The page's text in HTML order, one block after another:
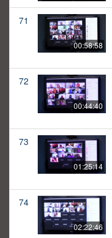
71
00:58:58
72
00:44:40
73
01:25:14
74
02:22:46